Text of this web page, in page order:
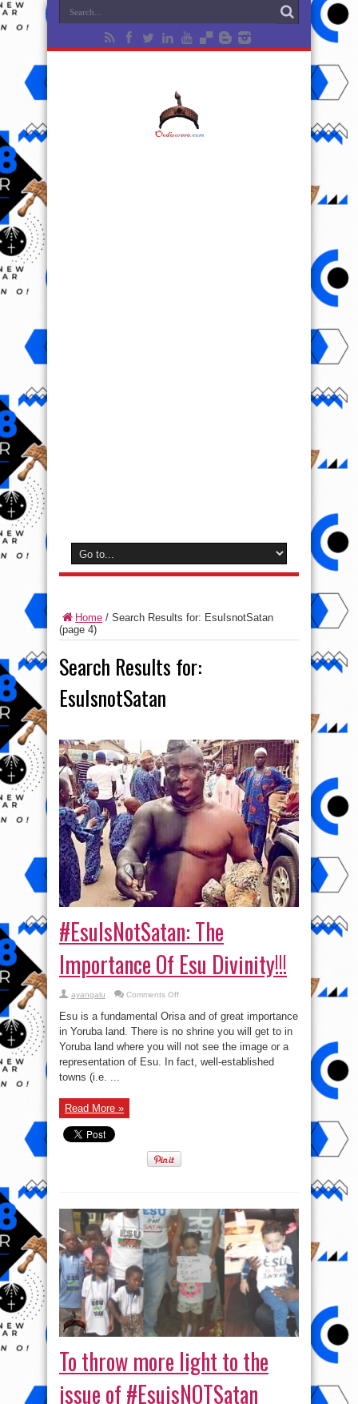
Home / Search Results for: EsuIsnotSatan
(page 4)
Search Results for:
EsuIsnotSatan
#EsuIsNotSatan: The
Importance Of Esu Divinity!!!
ayangalu Comments Offon
Importance
Of
Esu
Divinity!!!
Esu is a fundamental Orisa and of great importance
in Yoruba land. There is no shrine you will get to in
Yoruba land where you will not see the image or a
representation of Esu. In fact, well-established
towns (i.e. ...
Read More »
To throw more light to the
issue of #EsuisNOTSatan